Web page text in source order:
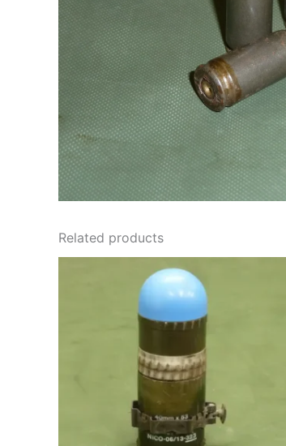
Related products